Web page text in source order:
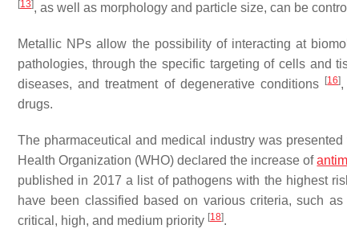
[13], as well as morphology and particle size, can be
Metallic NPs allow the possibility of interacting at
pathologies, through the specific targeting of cells and
diseases, and treatment of degenerative conditions
[16]
drugs.
The pharmaceutical and medical industry was
Health Organization (WHO) declared the increase of
published in 2017 a list of pathogens with the highest
have been classified based on various criteria, such
critical, high, and medium priority [18].